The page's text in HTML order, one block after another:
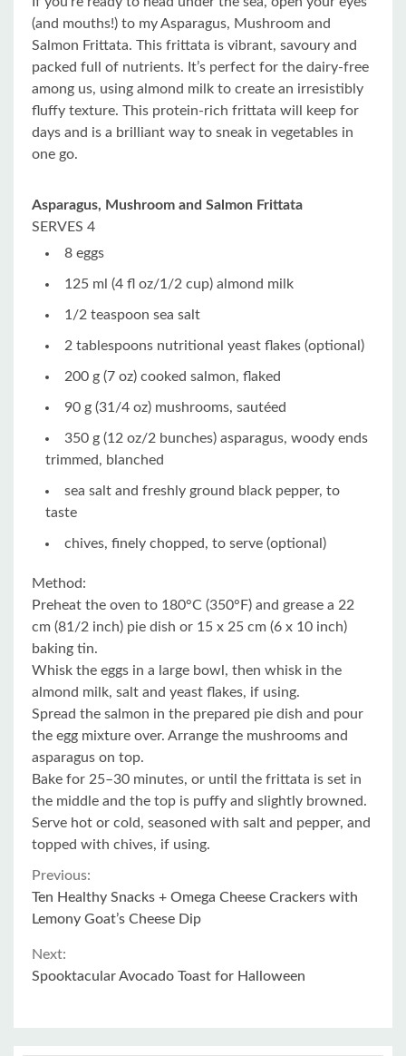
(and mouths!) to my Asparagus, Mushroom and
Salmon Frittata. This frittata is vibrant, savoury and
packed full of nutrients. It’s perfect for the dairy-free
among us, using almond milk to create an irresistibly
fluffy texture. This protein-rich frittata will keep for
days and is a brilliant way to sneak in vegetables in
one go.
Asparagus, Mushroom and Salmon Frittata
SERVES 4
8 eggs
125 ml (4 fl oz/1/2 cup) almond milk
1/2 teaspoon sea salt
2 tablespoons nutritional yeast flakes (optional)
200 g (7 oz) cooked salmon, flaked
90 g (31/4 oz) mushrooms, sautéed
350 g (12 oz/2 bunches) asparagus, woody ends
trimmed, blanched
sea salt and freshly ground black pepper, to
taste
chives, finely chopped, to serve (optional)
Method:
Preheat the oven to 180°C (350°F) and grease a 22
cm (81/2 inch) pie dish or 15 x 25 cm (6 x 10 inch)
baking tin.
Whisk the eggs in a large bowl, then whisk in the
almond milk, salt and yeast flakes, if using.
Spread the salmon in the prepared pie dish and pour
the egg mixture over. Arrange the mushrooms and
asparagus on top.
Bake for 25–30 minutes, or until the frittata is set in
the middle and the top is puffy and slightly browned.
Serve hot or cold, seasoned with salt and pepper, and
topped with chives, if using.
Continue
Reading
Previous:
Ten Healthy Snacks + Omega Cheese Crackers with
Lemony Goat’s Cheese Dip
Next:
Spooktacular Avocado Toast for Halloween